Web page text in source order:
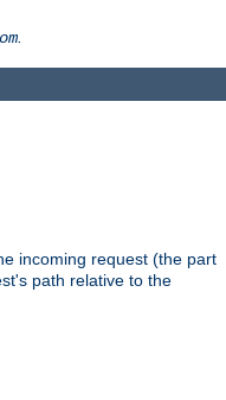
.
incoming request (the part
path relative to the